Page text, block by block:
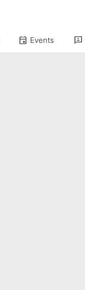
event Events 3p